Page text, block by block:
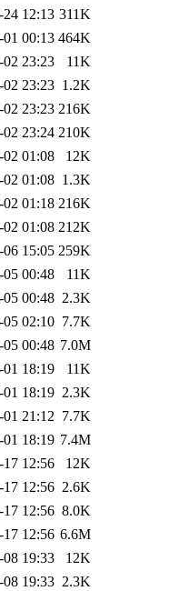
12:13 311K
00:13 464K
23:23
11K
23:23 1.2K
23:23 216K
23:24 210K
01:08
12K
01:08 1.3K
01:18 216K
01:08 212K
06 15:05 259K
00:48
11K
00:48 2.3K
02:10 7.7K
00:48 7.0M
18:19
11K
18:19 2.3K
21:12 7.7K
18:19 7.4M
12:56
12K
12:56 2.6K
12:56 8.0K
12:56 6.6M
19:33
12K
19:33 2.3K